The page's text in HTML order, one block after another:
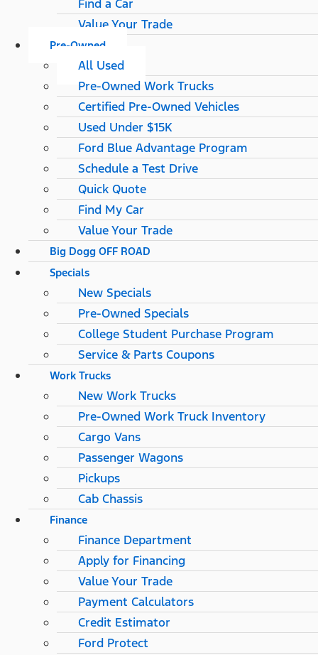
Find a Car
Value Your Trade
Pre-Owned
All Used
Pre-Owned Work Trucks
Certified Pre-Owned Vehicles
Used Under $15K
Ford Blue Advantage Program
Schedule a Test Drive
Quick Quote
Find My Car
Value Your Trade
Big Dogg OFF ROAD
Specials
New Specials
Pre-Owned Specials
College Student Purchase Program
Service & Parts Coupons
Work Trucks
New Work Trucks
Pre-Owned Work Truck Inventory
Cargo Vans
Passenger Wagons
Pickups
Cab Chassis
Finance
Finance Department
Apply for Financing
Value Your Trade
Payment Calculators
Credit Estimator
Ford Protect